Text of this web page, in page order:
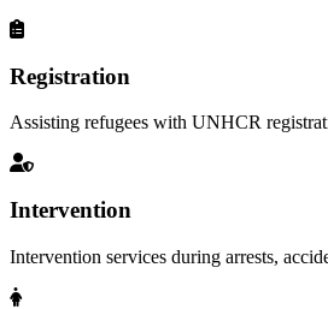
Registration
Assisting refugees with UNHCR
Intervention
Intervention services during arrests,